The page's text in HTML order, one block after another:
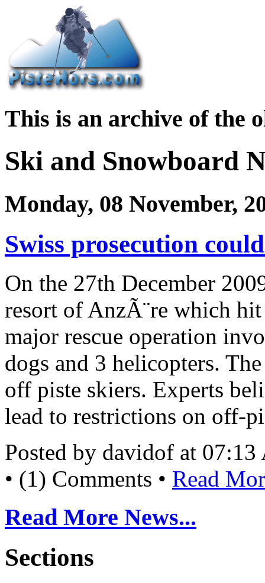
This is an archive of the
Ski and Snowboard
Monday, 08 November,
Swiss prosecution
On the 27th December
resort of AnzÃ¨re which
major rescue operation
dogs and 3 helicopters.
off piste skiers. Experts
lead to restrictions on off-
Posted by davidof at
• (1) Comments • Read
Read More News...
Sections